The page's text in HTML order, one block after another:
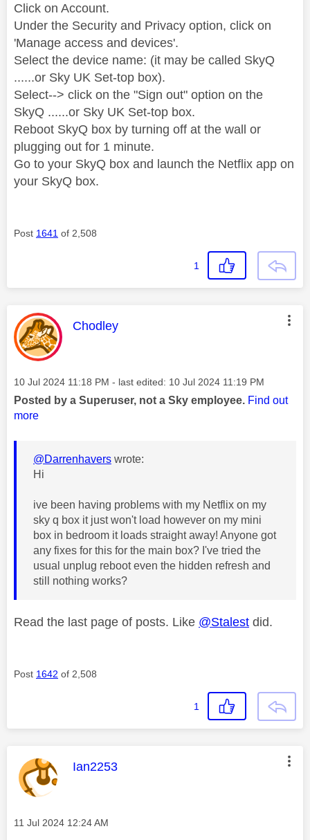
Click on Account.
Under the Security and Privacy option, click on
'Manage access and devices'.
Select the device name: (it may be called SkyQ
......or Sky UK Set-top box).
Select--> click on the "Sign out" option on the
SkyQ ......or Sky UK Set-top box.
Reboot SkyQ box by turning off at the wall or
plugging out for 1 minute.
Go to your SkyQ box and launch the Netflix app on
your SkyQ box.
Post 1641 of 2,508
1
This message was authored by:
Chodley
Message posted on
‎10 Jul 2024 11:18 PM - last edited: ‎10 Jul 2024 11:19 PM
Posted by a Superuser, not a Sky employee. Find out
more
@Darrenhavers wrote:
Hi
ive been having problems with my Netflix on my
sky q box it just won't load however on my mini
box in bedroom it loads straight away! Anyone got
any fixes for this for the main box? I've tried the
usual unplug reboot even the hidden refresh and
still nothing works?
Read the last page of posts. Like @Stalest did.
Post 1642 of 2,508
1
This message was authored by:
Ian2253
Message posted on
‎11 Jul 2024 12:24 AM